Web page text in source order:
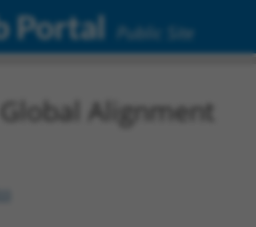
Portal Public Site
Alignment